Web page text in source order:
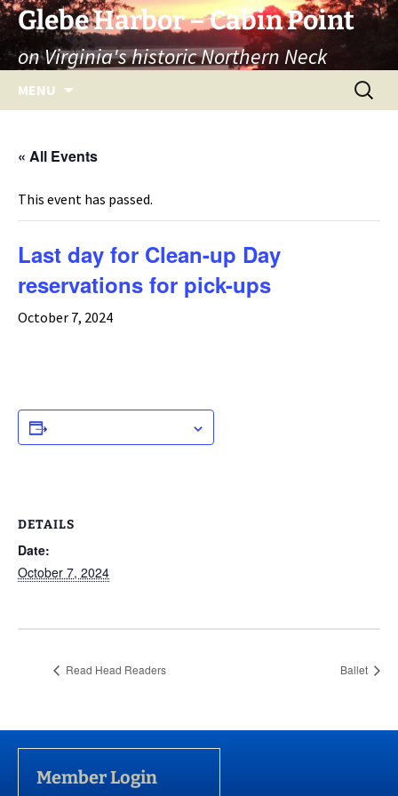
Skip
to
content
Glebe Harbor – Cabin Point
on Virginia's historic Northern Neck
MENU
Search
for:
« All Events
This event has passed.
Last day for Clean-up Day
reservations for pick-ups
October 7, 2024
DETAILS
Date:
October 7, 2024
Read Head Readers Ballet
Member Login